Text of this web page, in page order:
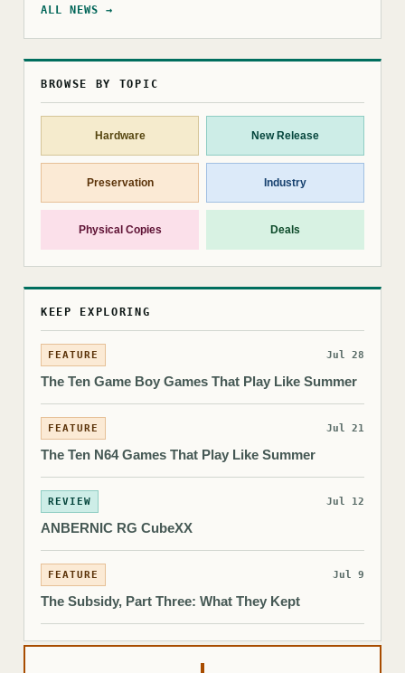
ALL NEWS →
BROWSE BY TOPIC
Hardware New Release
Preservation Industry
Physical Copies Deals
KEEP EXPLORING
FEATURE Jul 28
The Ten Game Boy Games That Play Like Summer
FEATURE Jul 21
The Ten N64 Games That Play Like Summer
REVIEW Jul 12
ANBERNIC RG CubeXX
FEATURE Jul 9
The Subsidy, Part Three: What They Kept